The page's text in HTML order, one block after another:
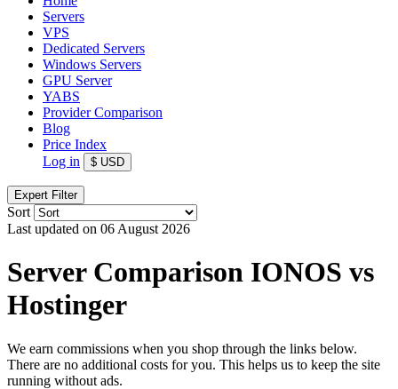
Servers
VPS
Dedicated Servers
Windows Servers
GPU Server
YABS
Provider Comparison
Blog
Price Index
Log in
$ USD
Expert Filter
Sort
Last updated on 06 August 2026
Server Comparison IONOS vs
Hostinger
We earn commissions when you shop through the links below.
There are no additional costs for you. This helps us to keep the site
running without ads.